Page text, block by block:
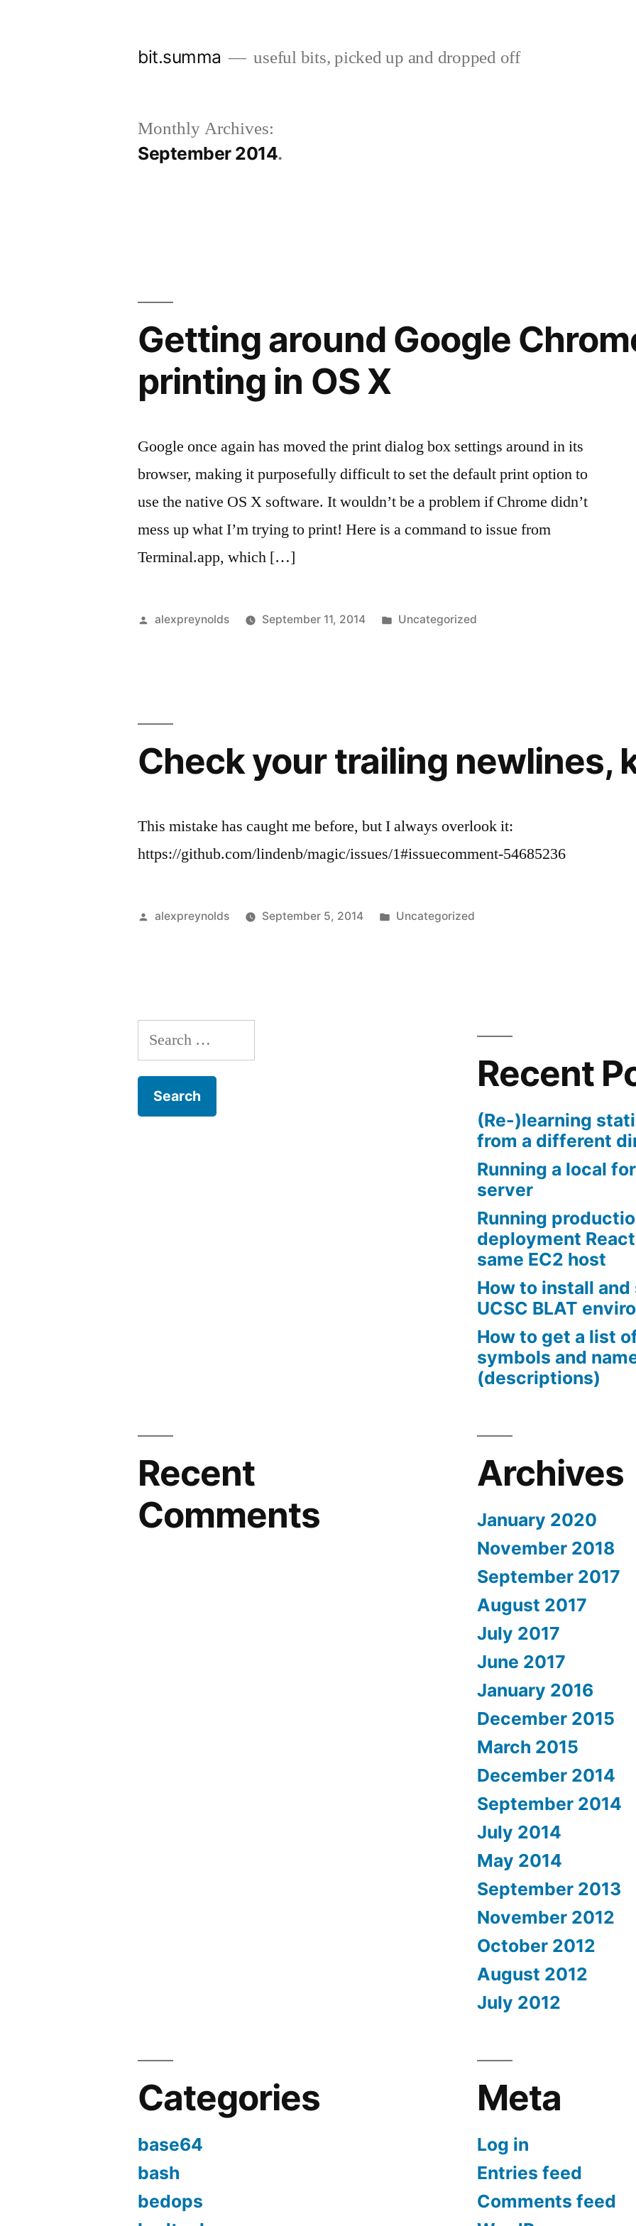
bit.summa useful bits, picked up and dropped off
Monthly Archives:
September 2014
Getting around Google
printing in OS X
Google once again has moved the print dialog box settings around in its
browser, making it purposefully difficult to set the default print option to
use the native OS X software. It wouldn’t be a problem if Chrome didn’t
mess up what I’m trying to print! Here is a command to issue from
Terminal.app, which […]
Posted
alexpreynolds September 11, 2014
Posted
Uncategorized
Check your trailing newlines,
This mistake has caught me before, but I always overlook it:
https://github.com/lindenb/magic/issues/1#issuecomment-54685236
Posted
alexpreynolds September 5, 2014
Posted
Uncategorized
Search
for:
Recent
(Re-)learning
from a different
Running a local
server
Running
deployment
same EC2 host
How to install
UCSC BLAT
How to get a list
symbols and
(descriptions)
Recent
Comments
Archives
January 2020
November 2018
September 2017
August 2017
July 2017
June 2017
January 2016
December 2015
March 2015
December 2014
September 2014
July 2014
May 2014
September 2013
November 2012
October 2012
August 2012
July 2012
Categories
base64
bash
bedops
Meta
Log in
Entries feed
Comments feed